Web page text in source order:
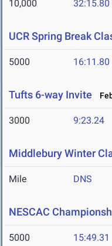
10,000 32:15.80
UCR Spring Break
5000 16:11.80
Tufts 6-way Invite
3000 9:23.24
Middlebury Winter
Mile DNS
NESCAC
5000 15:49.31